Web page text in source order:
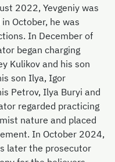
2022, Yevgeniy was
October, he was
In December of
began charging
Kulikov and his son
son Ilya, Igor
Petrov, Ilya Buryi and
regarded practicing
nature and placed
In October 2024,
later the prosecutor